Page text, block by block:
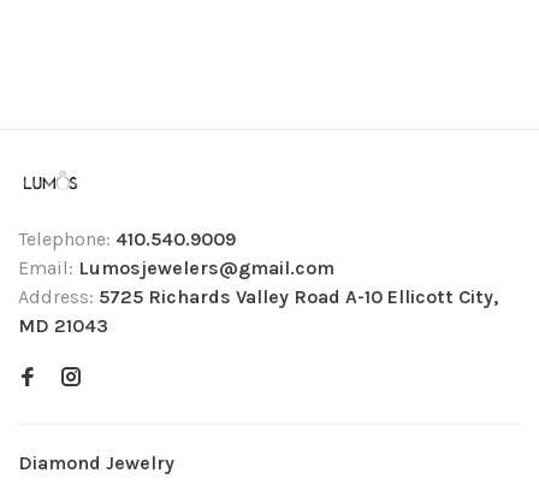
Telephone: 410.540.9009
Email: Lumosjewelers@gmail.com
Address: 5725 Richards Valley Road A-10 Ellicott City,
MD 21043
Diamond Jewelry